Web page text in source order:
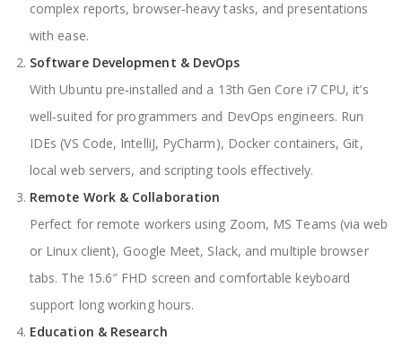
complex reports, browser‑heavy tasks, and presentations
with ease.
Software Development & DevOps
With Ubuntu pre‑installed and a 13th Gen Core i7 CPU, it’s
well‑suited for programmers and DevOps engineers. Run
IDEs (VS Code, IntelliJ, PyCharm), Docker containers, Git,
local web servers, and scripting tools effectively.
Remote Work & Collaboration
Perfect for remote workers using Zoom, MS Teams (via web
or Linux client), Google Meet, Slack, and multiple browser
tabs. The 15.6″ FHD screen and comfortable keyboard
support long working hours.
Education & Research